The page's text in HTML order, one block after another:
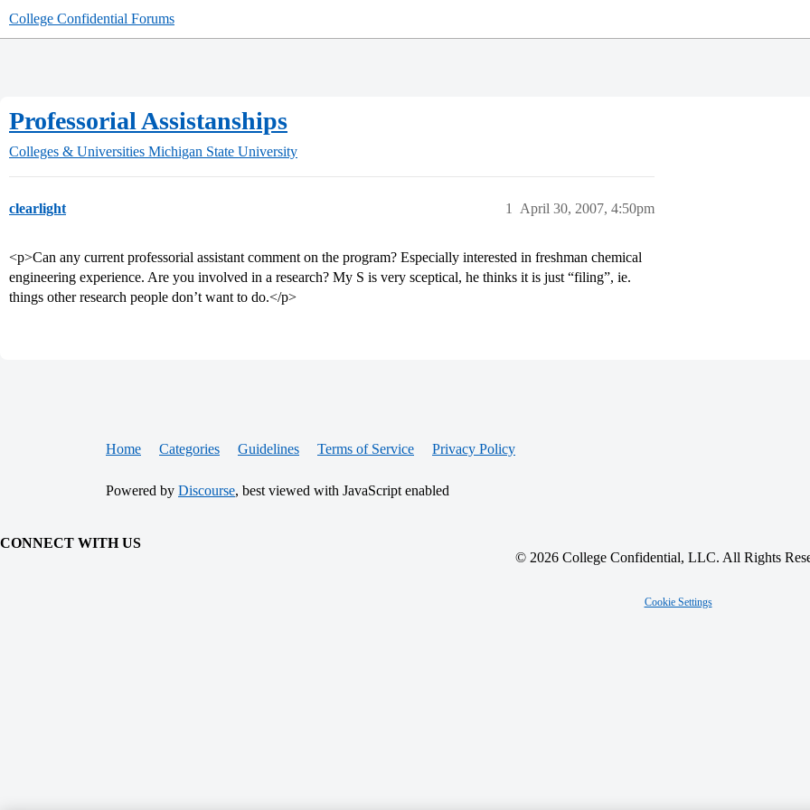
College Confidential Forums
Professorial Assistanships
Colleges & Universities Michigan State University
clearlight April 30, 2007, 4:50pm
1
<p>Can any current professorial assistant comment on the program? Especially interested in freshman chemical
engineering experience. Are you involved in a research? My S is very sceptical, he thinks it is just “filing”, ie.
things other research people don’t want to do.</p>
Home Categories Guidelines Terms of Service Privacy Policy
Powered by Discourse, best viewed with JavaScript enabled
CONNECT WITH US
© 2026 College Confidential, LLC. All Rights
Cookie Settings